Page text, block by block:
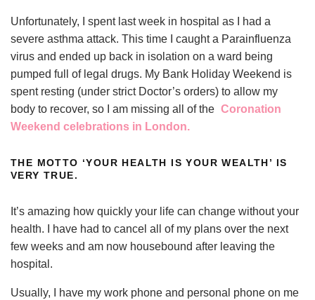
Unfortunately, I spent last week in hospital as I had a
severe asthma attack. This time I caught a Parainfluenza
virus and ended up back in isolation on a ward being
pumped full of legal drugs. My Bank Holiday Weekend is
spent resting (under strict Doctor’s orders) to allow my
body to recover, so I am missing all of the Coronation
Weekend celebrations in London.
THE MOTTO ‘YOUR HEALTH IS YOUR WEALTH’ IS
VERY TRUE.
It’s amazing how quickly your life can change without your
health. I have had to cancel all of my plans over the next
few weeks and am now housebound after leaving the
hospital.
Usually, I have my work phone and personal phone on me